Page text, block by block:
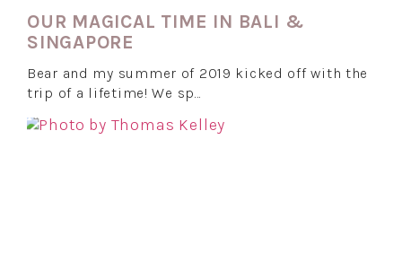
OUR MAGICAL TIME IN BALI &
SINGAPORE
Bear and my summer of 2019 kicked off with the
trip of a lifetime! We sp…